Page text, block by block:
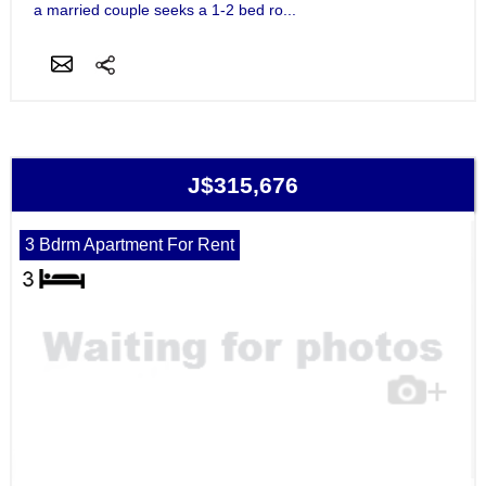
a married couple seeks a 1-2 bed ro...
J$315,676
3 Bdrm Apartment For Rent